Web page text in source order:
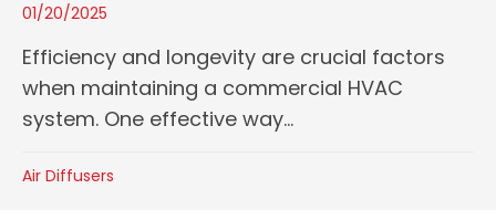
01/20/2025
Efficiency and longevity are crucial factors
when maintaining a commercial HVAC
system. One effective way...
Air Diffusers